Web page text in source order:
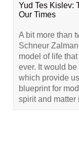
Yud Tes Kislev:
Our Times
A bit more than
Schneur
model of life
ever. It would
which provide
blueprint for
spirit and